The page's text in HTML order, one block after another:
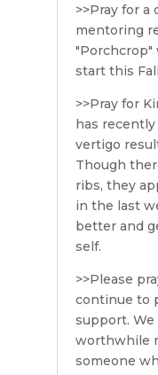
>>Pray for
mentoring
"Porchcrop"
start this
>>Pray for
has
vertigo
Though
ribs, they
in the last
better and
self.
>>Please
continue to
support.
worthwhile
someone